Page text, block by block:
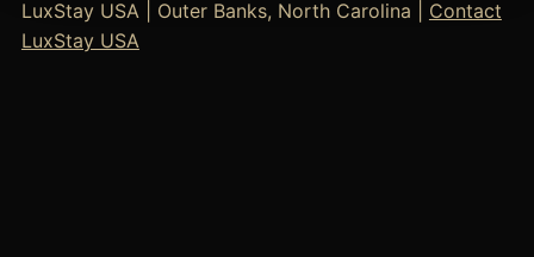
LuxStay USA | Outer Banks, North Carolina | Contact
LuxStay USA